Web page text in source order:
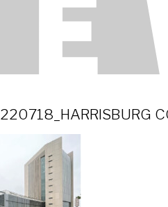
220718_HARRISBURG